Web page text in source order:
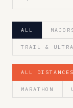
ALL
TRAIL & ULTRA
ALL DISTANCES
MARATHON